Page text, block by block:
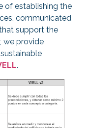
of establishing the
communicated
support the
we provide
.